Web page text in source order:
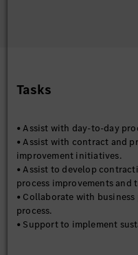
Tasks
• Assist with day-to-day
• Assist with contract and
improvement initiatives.
• Assist to develop
process improvements and
• Collaborate with
process.
• Support to implement